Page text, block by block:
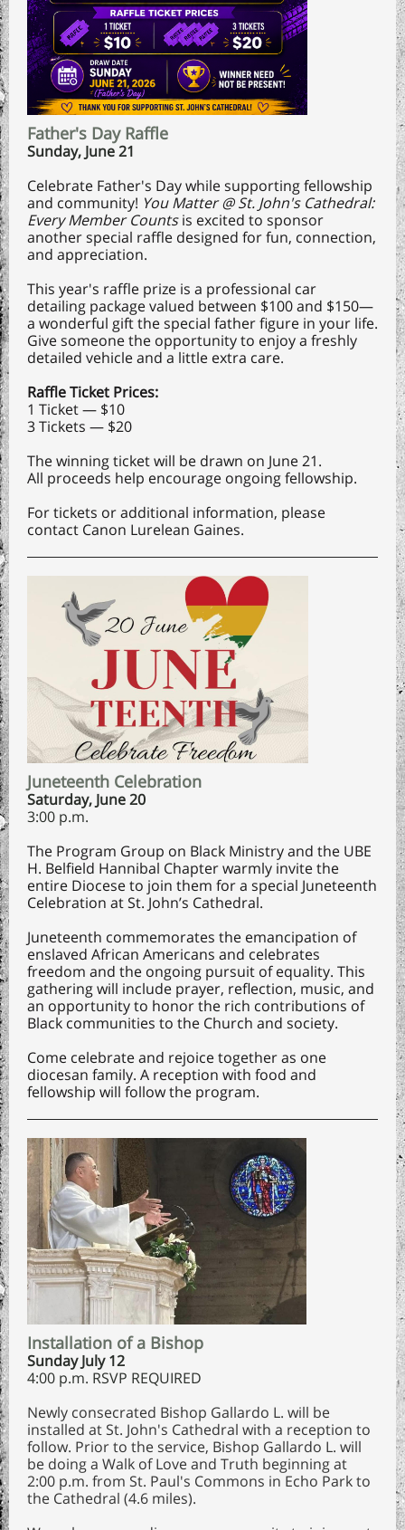
Father's Day Raffle
Sunday, June 21
Celebrate Father's Day while supporting fellowship
and community! You Matter @ St. John's Cathedral:
Every Member Countsis excited to sponsor
another special raffle designed for fun, connection,
and appreciation.
This year's raffle prize is a professional car
detailing package valued between $100 and $150—
a wonderful gift the special father figure in your life.
Give someone the opportunity to enjoy a freshly
detailed vehicle and a little extra care.
Raffle Ticket Prices:
1 Ticket — $10
3 Tickets — $20
The winning ticket will be drawn on June 21.
All proceeds help encourage ongoing fellowship.
For tickets or additional information, please
contact Canon Lurelean Gaines.
Juneteenth Celebration
Saturday, June 20
3:00 p.m.
The Program Group on Black Ministry and the UBE
H. Belfield Hannibal Chapter warmly invite the
entire Diocese to join them for a special Juneteenth
Celebration at St. John’s Cathedral.
Juneteenth commemorates the emancipation of
enslaved African Americans and celebrates
freedom and the ongoing pursuit of equality. This
gathering will include prayer, reflection, music, and
an opportunity to honor the rich contributions of
Black communities to the Church and society.
Come celebrate and rejoice together as one
diocesan family. A reception with food and
fellowship will follow the program.
Installation of a Bishop
Sunday July 12
4:00 p.m. RSVP REQUIRED
Newly consecrated Bishop Gallardo L. will be
installed at St. John's Cathedral with a reception to
follow. Prior to the service, Bishop Gallardo L. will
be doing a Walk of Love and Truth beginning at
2:00 p.m. from St. Paul's Commons in Echo Park to
the Cathedral (4.6 miles).